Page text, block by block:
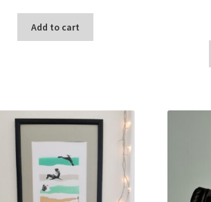
Add to cart